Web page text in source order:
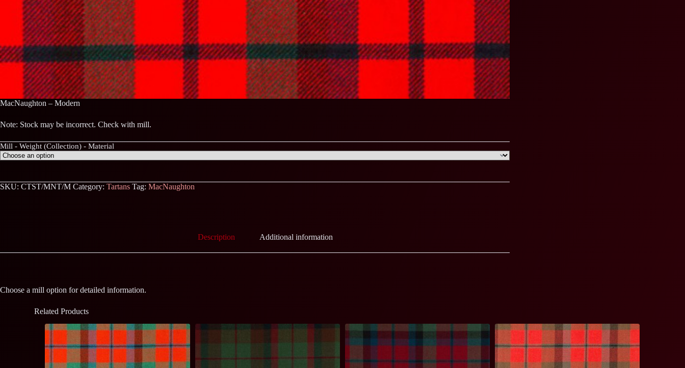
MacNaughton – Modern
Note: Stock may be incorrect. Check with mill.
Mill - Weight (Collection) - Material
SKU: CTST/MNT/M Category: Tartans Tag: MacNaughton
Description Additional information
Choose a mill option for detailed information.
Related Products